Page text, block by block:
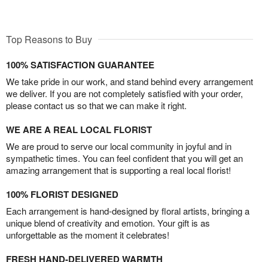
Top Reasons to Buy
100% SATISFACTION GUARANTEE
We take pride in our work, and stand behind every arrangement
we deliver. If you are not completely satisfied with your order,
please contact us so that we can make it right.
WE ARE A REAL LOCAL FLORIST
We are proud to serve our local community in joyful and in
sympathetic times. You can feel confident that you will get an
amazing arrangement that is supporting a real local florist!
100% FLORIST DESIGNED
Each arrangement is hand-designed by floral artists, bringing a
unique blend of creativity and emotion. Your gift is as
unforgettable as the moment it celebrates!
FRESH HAND-DELIVERED WARMTH